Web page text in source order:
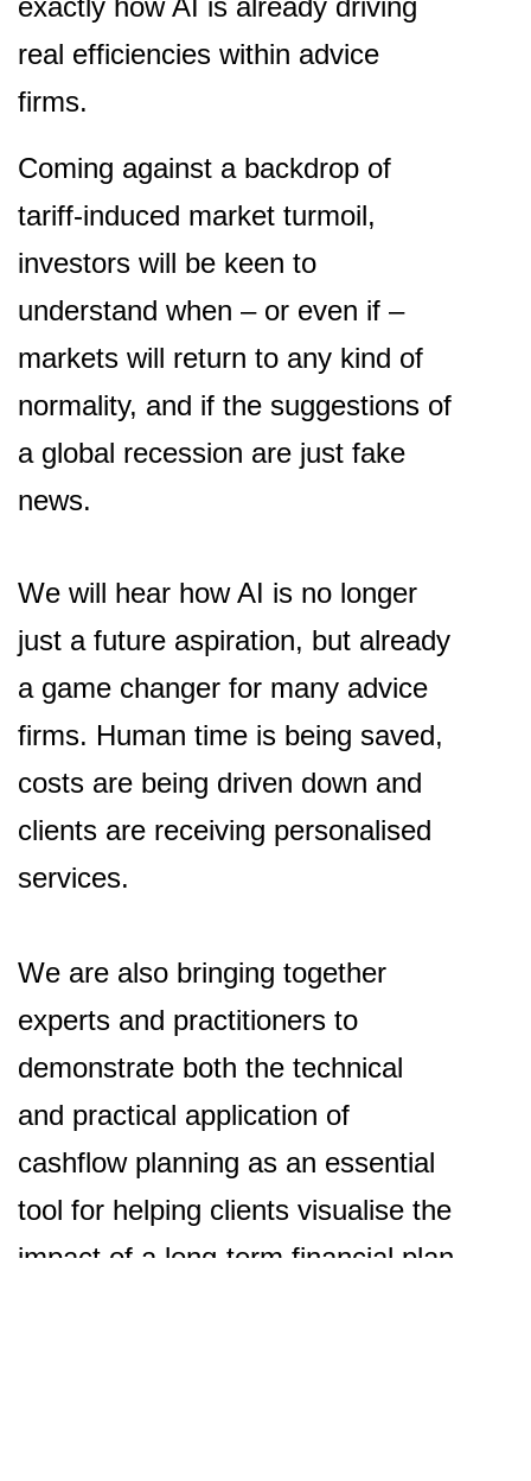
exactly how AI is already driving
real efficiencies within advice
firms.
Coming against a backdrop of
tariff-induced market turmoil,
investors will be keen to
understand when – or even if –
markets will return to any kind of
normality, and if the suggestions of
a global recession are just fake
news.
We will hear how AI is no longer
just a future aspiration, but already
a game changer for many advice
firms. Human time is being saved,
costs are being driven down and
clients are receiving personalised
services.
We are also bringing together
experts and practitioners to
demonstrate both the technical
and practical application of
cashflow planning as an essential
tool for helping clients visualise the
impact of a long-term financial plan